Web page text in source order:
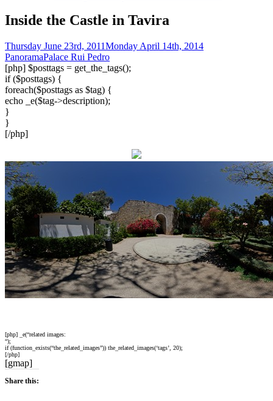
Inside the Castle in Tavira
Thursday June 23rd, 2011Monday April 14th, 2014
PanoramaPalace Rui Pedro
[php] $posttags = get_the_tags();
if ($posttags) {
foreach($posttags as $tag) {
echo _e($tag->description);
}
}
[/php]
[php] _e(“related images:
“);
if (function_exists(“the_related_images”)) the_related_images(‘tags’, 20);
[/php]
[gmap]
Share this: